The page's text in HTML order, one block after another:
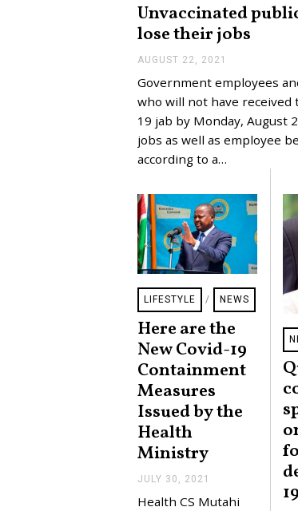
Unvaccinated
lose their jobs
AUGUST 22, 2021
G
U
T
2
2
1
Government employees
who will not have received
19 jab by Monday, August
jobs as well as employee
according to a…
LIFESTYLE / NEWS
Here are the
New Covid-19
Containment
Measures
Issued by the
Health
Ministry
JULY 30, 2021
L
Health CS Mutahi